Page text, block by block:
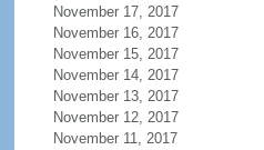
November 17, 2017
November 16, 2017
November 15, 2017
November 14, 2017
November 13, 2017
November 12, 2017
November 11, 2017